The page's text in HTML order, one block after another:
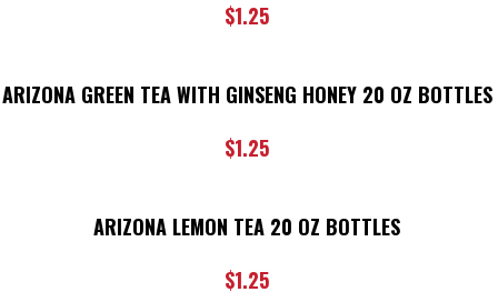
$1.25
ARIZONA GREEN TEA WITH GINSENG HONEY 20 OZ BOTTLES
$1.25
ARIZONA LEMON TEA 20 OZ BOTTLES
$1.25